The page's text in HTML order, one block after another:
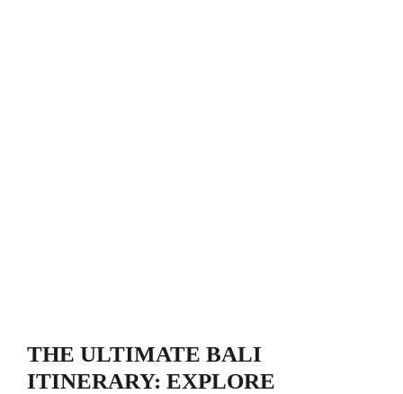
THE ULTIMATE BALI
ITINERARY: EXPLORE